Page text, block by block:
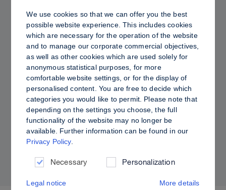
PRO TIPS
Dewy vs. Oily Skin: How to Set Sculpt &
Glow for a Radiant, Shine-Controlled Finish
We use cookies so that we can offer you the best
possible website experience. This includes cookies
which are necessary for the operation of the website
and to manage our corporate commercial objectives,
as well as other cookies which are used solely for
anonymous statistical purposes, for more
comfortable website settings, or for the display of
personalised content. You are free to decide which
categories you would like to permit. Please note that
depending on the settings you choose, the full
functionality of the website may no longer be
available. Further information can be found in our
Privacy Policy.
Necessary Personalization
Legal notice More details